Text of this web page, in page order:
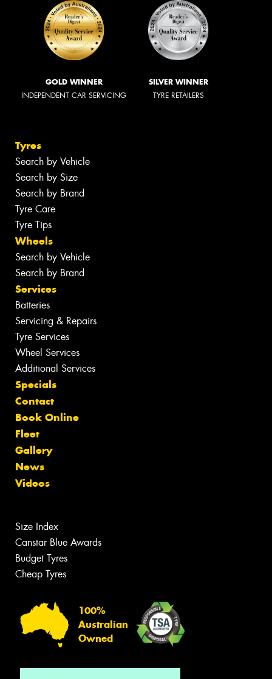
GOLD WINNER
INDEPENDENT CAR SERVICING
SILVER WINNER
TYRE RETAILERS
Tyres
Search by Vehicle
Search by Size
Search by Brand
Tyre Care
Tyre Tips
Wheels
Search by Vehicle
Search by Brand
Services
Batteries
Servicing & Repairs
Tyre Services
Wheel Services
Additional Services
Specials
Contact
Book Online
Fleet
Gallery
News
Videos
Size Index
Canstar Blue Awards
Budget Tyres
Cheap Tyres
100%
Australian
Owned